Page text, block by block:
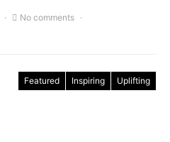
No comments
Featured Inspiring Uplifting